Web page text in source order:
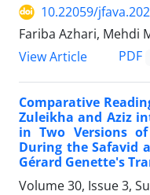
10.22059/
Fariba Azhari, Mehdi
View Article
PDF
Comparative
Zuleikha and Aziz
in Two Versions
During the Safavid
Gérard Genette's
Volume 30, Issue 3,